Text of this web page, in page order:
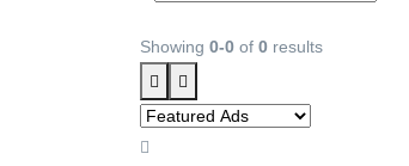
Showing 0-0 of 0 results